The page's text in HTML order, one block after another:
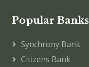
Popular Banks
Synchrony Bank
Citizens Bank